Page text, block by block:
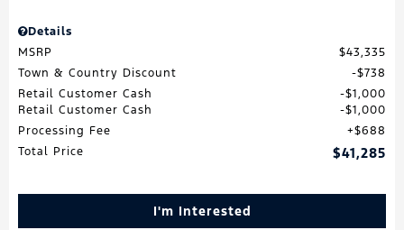
Details
MSRP
$43,335
Town & Country Discount
$738
Retail Customer Cash
$1,000
Retail Customer Cash
$1,000
Processing Fee
$688
Total Price
$41,285
I'm Interested